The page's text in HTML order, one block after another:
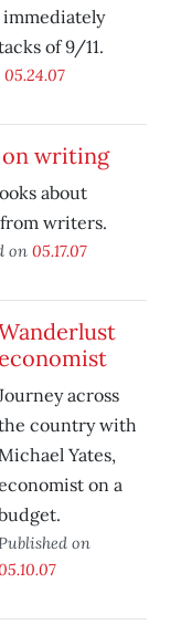
of 9/11.
05.24.07
writing
about
writers.
on 05.17.07
across
country with
Yates,
on a
on